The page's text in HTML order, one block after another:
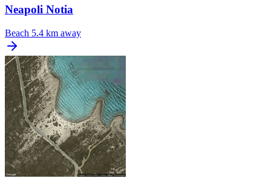
Neapoli Notia
Beach 5.4 km away